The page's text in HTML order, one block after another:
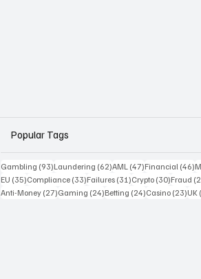
Popular Tags
Gambling (93)93 posts
Laundering (62)62 posts
AML (47)47 posts
Financial (46)
EU (35)35 posts
Compliance (33)33 posts
Failures (31)31 posts
Crypto (30)30 posts
Fraud
Anti-Money (27)27 posts
Gaming (24)24 posts
Betting (24)24 posts
Casino (23)23
UK